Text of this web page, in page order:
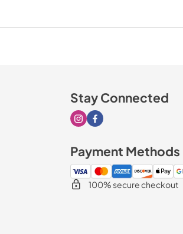
Stay Connected
Visit our Instagram page
Visit our Facebook page
Payment Methods
100% secure checkout